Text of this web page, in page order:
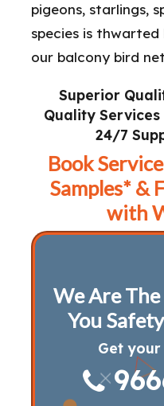
Superior
Quality
24/7
Book
Samples* &
with
We Are
You
Get
pigeons, starlings,
species is
our balcony bird